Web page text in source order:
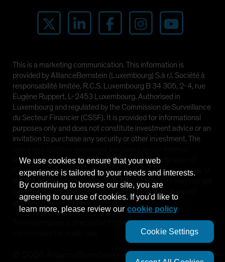
This is a marketing communication. This information is
provided by AllianceBernstein (Luxembourg) S.à r.l. Société à
responsabilité limitée, R.C.S. Luxembourg B 34 305, 2-4, rue
Eugène Ruppert, L-2453 Luxembourg. Authorised in
Luxembourg and regulated by the Commission de Surveillance
du Secteur Financier (CSSF). It is provided for informational
purposes only and does not constitute investment advice or an
invitation to purchase any security or other investment. The
forecasts and should not be relied upon as an indication of
future market performance. The value of investments in any of
the Funds can go down as well as up and investors may not get
back the full amount invested. Past performance does not
guarantee future results.
This information is directed at Professional Clients only and is
AllianceBernstein L.P.
We use cookies to ensure that your web
experience is tailored to your needs and interests.
By continuing to browse our site, you are
agreeing to our use of cookies. If you'd like to
learn more, please review our cookie policy
Cookie Settings